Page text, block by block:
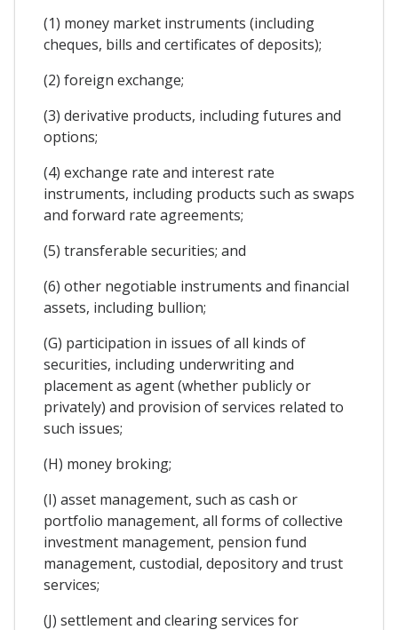
(1) money market instruments (including
cheques, bills and certificates of deposits);
(2) foreign exchange;
(3) derivative products, including futures and
options;
(4) exchange rate and interest rate
instruments, including products such as swaps
and forward rate agreements;
(5) transferable securities; and
(6) other negotiable instruments and financial
assets, including bullion;
(G) participation in issues of all kinds of
securities, including underwriting and
placement as agent (whether publicly or
privately) and provision of services related to
such issues;
(H) money broking;
(I) asset management, such as cash or
portfolio management, all forms of collective
investment management, pension fund
management, custodial, depository and trust
services;
(J) settlement and clearing services for